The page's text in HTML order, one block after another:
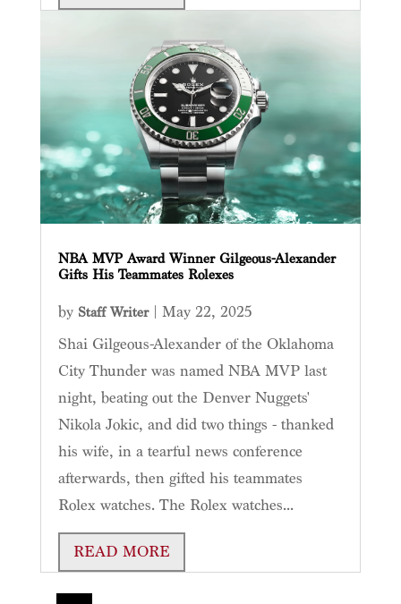
NBA MVP Award Winner Gilgeous-Alexander
Gifts His Teammates Rolexes
by Staff Writer| May 22, 2025
Shai Gilgeous-Alexander of the Oklahoma
City Thunder was named NBA MVP last
night, beating out the Denver Nuggets'
Nikola Jokic, and did two things - thanked
his wife, in a tearful news conference
afterwards, then gifted his teammates
Rolex watches. The Rolex watches...
READ MORE